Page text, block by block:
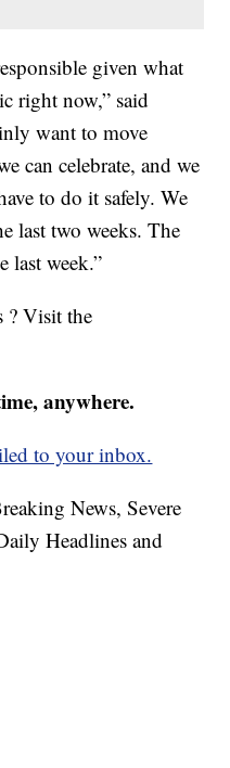
given what
right now,” said
want to move
can celebrate, and we
to do it safely. We
last two weeks. The
last week.”
? Visit the
anywhere.
to your inbox.
News, Severe
Headlines and